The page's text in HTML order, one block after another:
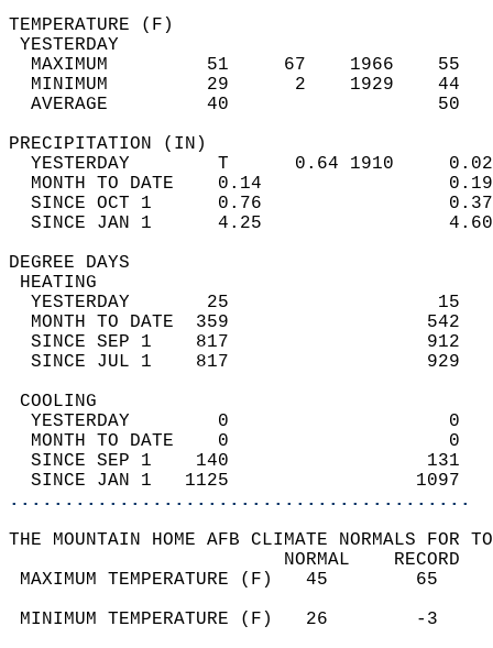
MAXIMUM         51
MINIMUM         29
AVERAGE         40
YESTERDAY        T
MONTH TO DATE    0.14
SINCE OCT 1      0.76
SINCE JAN 1      4.25
DEGREE
YESTERDAY       25
MONTH TO DATE  359
SINCE SEP 1    817
SINCE JUL 1    817
YESTERDAY        0
MONTH TO DATE    0
SINCE SEP 1    140
SINCE JAN 1   1125
..........................................
THE MOUNTAIN HOME AFB CLIMATE NORMALS FOR
MAXIMUM TEMPERATURE
MINIMUM TEMPERATURE